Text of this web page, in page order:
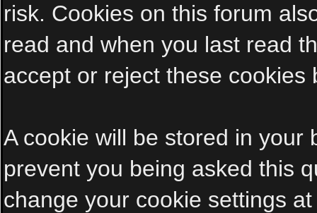
risk. Cookies on this forum
read and when you last read
accept or reject these cookies
A cookie will be stored in your
prevent you being asked this
change your cookie settings